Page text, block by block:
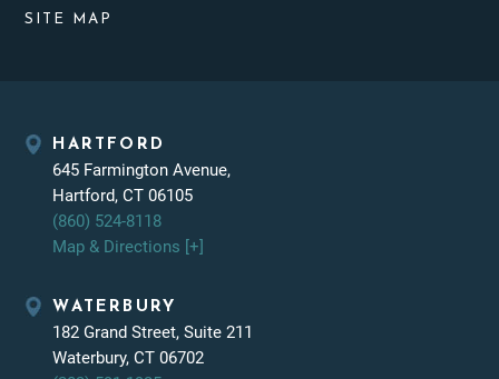
SITE MAP
HARTFORD
645 Farmington Avenue,
Hartford, CT 06105
(860) 524-8118
Map & Directions [+]
WATERBURY
182 Grand Street, Suite 211
Waterbury, CT 06702